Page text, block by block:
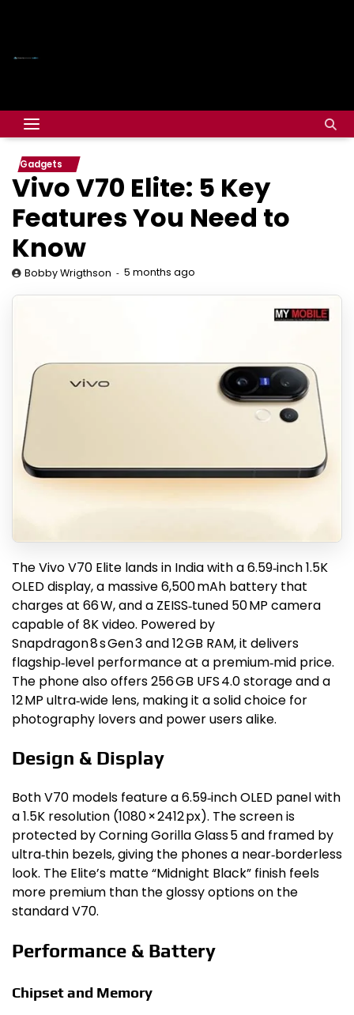
Gadgets
Vivo V70 Elite: 5 Key
Features You Need to
Know
Bobby Wrigthson 5 months ago
The Vivo V70 Elite lands in India with a 6.59‑inch 1.5K
OLED display, a massive 6,500 mAh battery that
charges at 66 W, and a ZEISS‑tuned 50 MP camera
capable of 8K video. Powered by
Snapdragon 8 s Gen 3 and 12 GB RAM, it delivers
flagship‑level performance at a premium‑mid price.
The phone also offers 256 GB UFS 4.0 storage and a
12 MP ultra‑wide lens, making it a solid choice for
photography lovers and power users alike.
Design & Display
Both V70 models feature a 6.59‑inch OLED panel with
a 1.5K resolution (1080 × 2412 px). The screen is
protected by Corning Gorilla Glass 5 and framed by
ultra‑thin bezels, giving the phones a near‑borderless
look. The Elite’s matte “Midnight Black” finish feels
more premium than the glossy options on the
standard V70.
Performance & Battery
Chipset and Memory